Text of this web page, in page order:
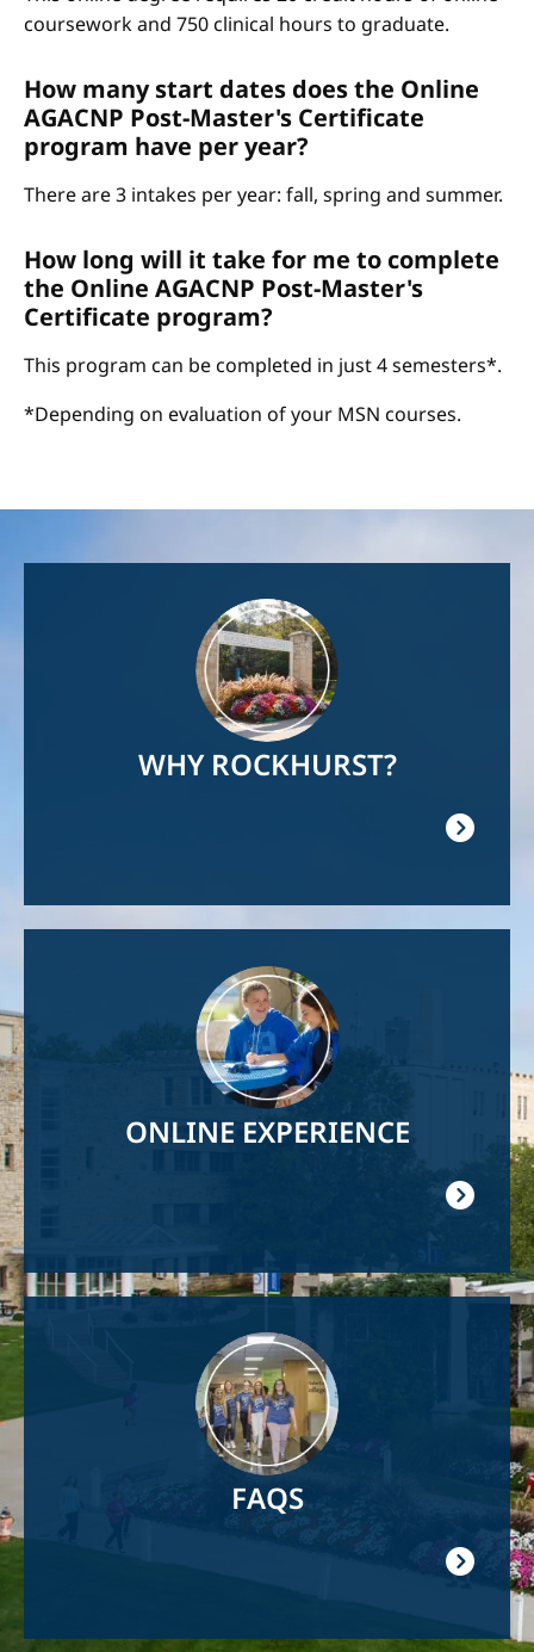
coursework and 750 clinical hours to graduate.
How many start dates does the Online
AGACNP Post-Master's Certificate
program have per year?
There are 3 intakes per year: fall, spring and summer.
How long will it take for me to complete
the Online AGACNP Post-Master's
Certificate program?
This program can be completed in just 4 semesters*.
*Depending on evaluation of your MSN courses.
WHY ROCKHURST?
ONLINE EXPERIENCE
FAQS